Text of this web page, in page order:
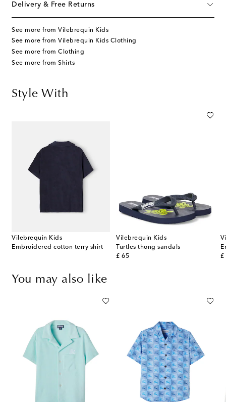
Delivery & Free Returns
See more from Vilebrequin Kids
See more from Vilebrequin Kids Clothing
See more from Clothing
See more from Shirts
Style With
Vilebrequin Kids
Embroidered cotton terry shirt
Vilebrequin Kids
Turtles thong sandals
£ 65
original price
£
You may also like